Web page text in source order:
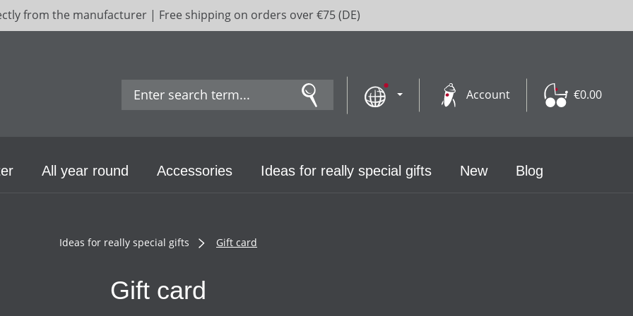
from the manufacturer | Free shipping on orders over €75 (DE)
Account €0.00
All year round Accessories Ideas for really special gifts New Blog
Ideas for really special gifts Gift card
Gift card